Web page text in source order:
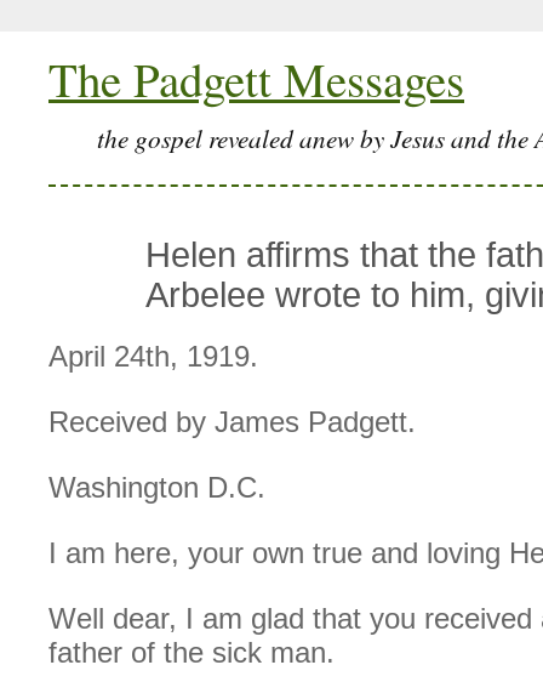
The Padgett Messages
the gospel revealed anew by Jesus and the
Helen affirms that the
Arbelee wrote to him,
April 24th, 1919.
Received by James Padgett.
Washington D.C.
I am here, your own true and loving
Well dear, I am glad that you
father of the sick man.